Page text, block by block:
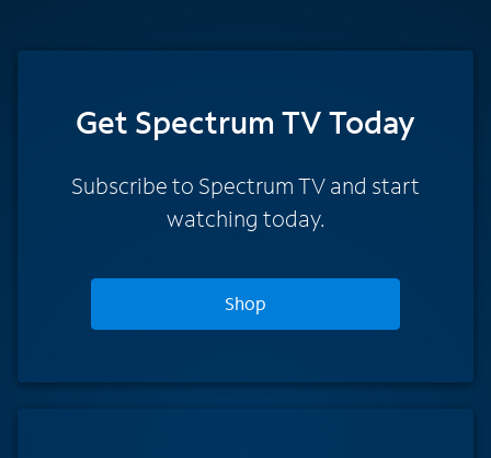
Get Spectrum TV Today
Subscribe to Spectrum TV and start
watching today.
Shop